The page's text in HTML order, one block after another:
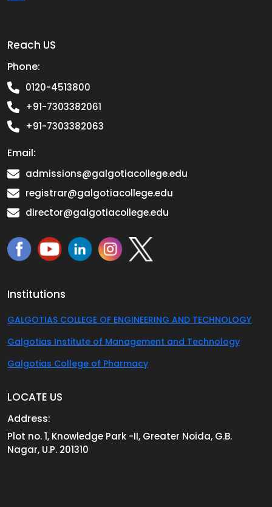
Reach US
Phone:
0120-4513800
+91-7303382061
+91-7303382063
Email:
admissions@galgotiacollege.edu
registrar@galgotiacollege.edu
director@galgotiacollege.edu
Institutions
GALGOTIAS COLLEGE OF ENGINEERING AND TECHNOLOGY
Galgotias Institute of Management and Technology
Galgotias College of Pharmacy
LOCATE US
Address:
Plot no. 1, Knowledge Park -II, Greater Noida, G.B.
Nagar, U.P. 201310